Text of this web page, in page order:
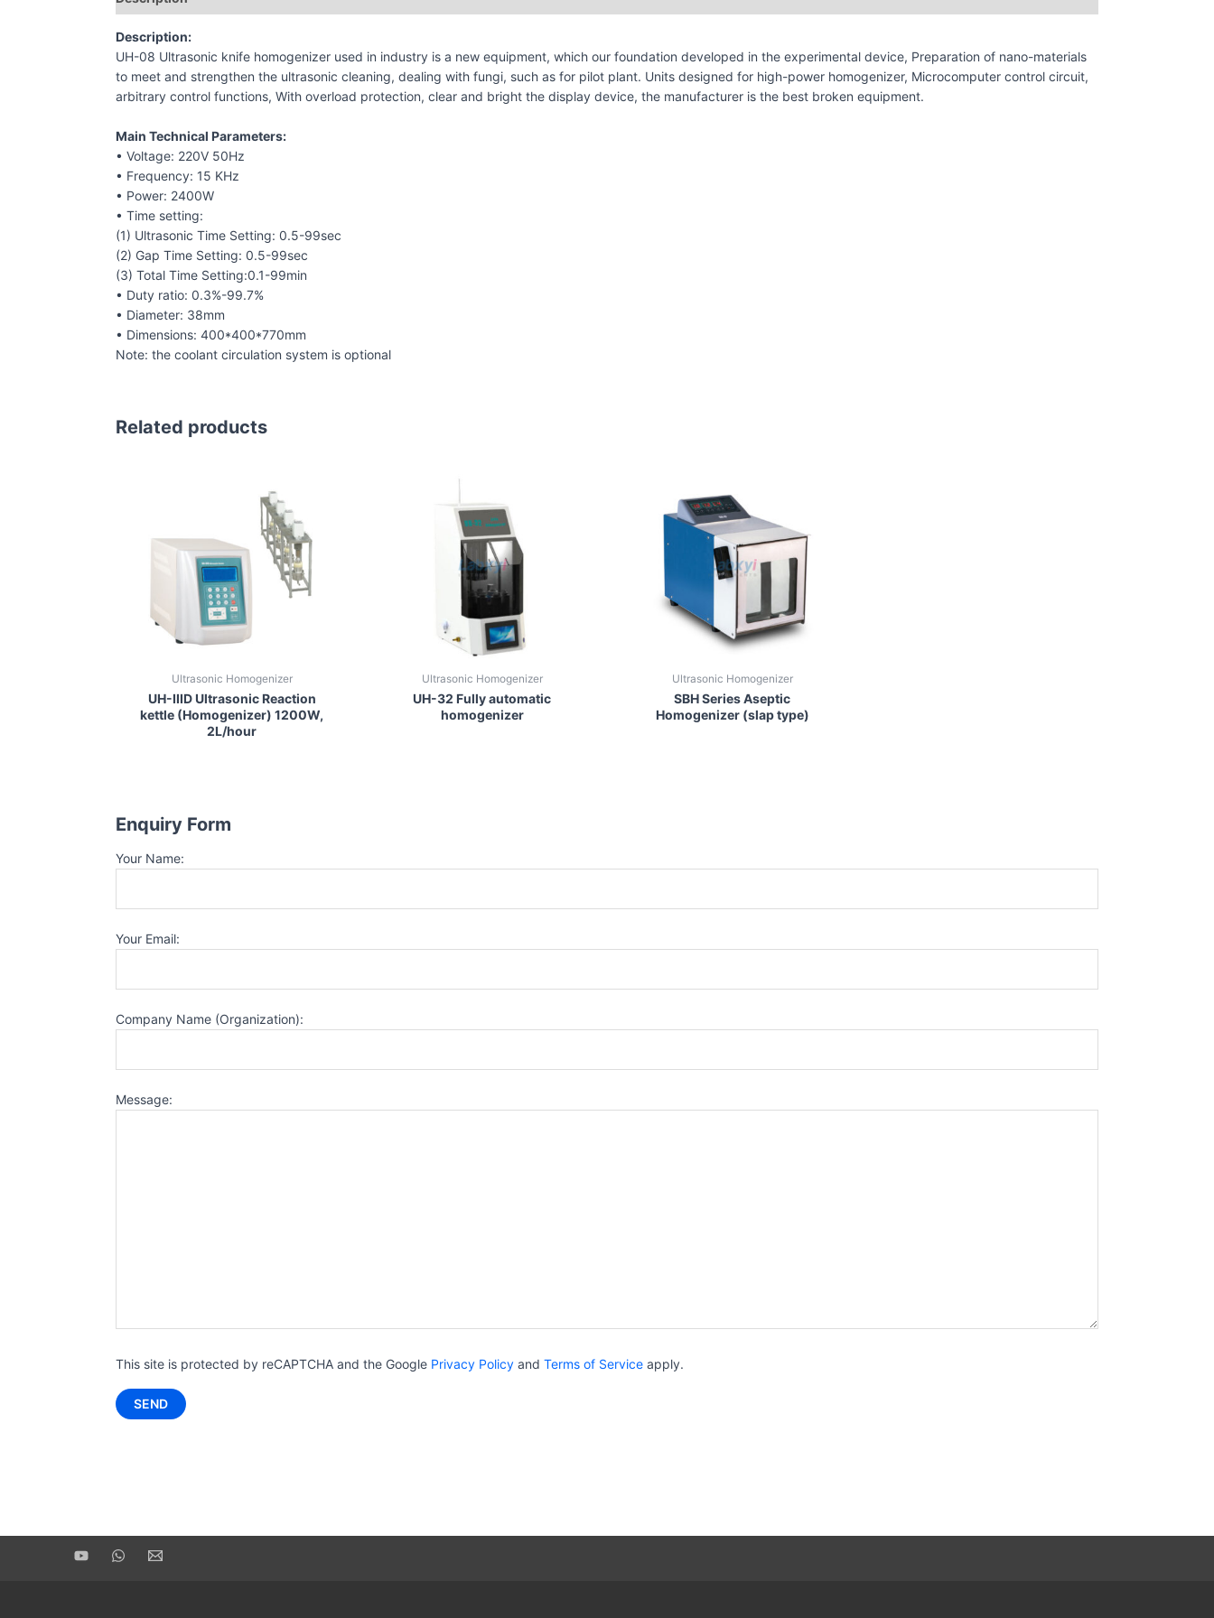
Description:
UH-08 Ultrasonic knife homogenizer used in industry is a new equipment, which our foundation developed in the experimental device, Preparation of nano-materials
to meet and strengthen the ultrasonic cleaning, dealing with fungi, such as for pilot plant. Units designed for high-power homogenizer, Microcomputer control circuit,
arbitrary control functions, With overload protection, clear and bright the display device, the manufacturer is the best broken equipment.
Main Technical Parameters:
• Voltage: 220V 50Hz
• Frequency: 15 KHz
• Power: 2400W
• Time setting:
(1) Ultrasonic Time Setting: 0.5-99sec
(2) Gap Time Setting: 0.5-99sec
(3) Total Time Setting:0.1-99min
• Duty ratio: 0.3%-99.7%
• Diameter: 38mm
• Dimensions: 400*400*770mm
Note: the coolant circulation system is optional
Related products
Ultrasonic Homogenizer
UH-IIID Ultrasonic Reaction
kettle (Homogenizer) 1200W,
2L/hour
Ultrasonic Homogenizer
UH-32 Fully automatic
homogenizer
Ultrasonic Homogenizer
SBH Series Aseptic
Homogenizer (slap type)
Enquiry Form
Your Name:
Your Email:
Company Name (Organization):
Message:
This site is protected by reCAPTCHA and the Google Privacy Policy and Terms of Service apply.